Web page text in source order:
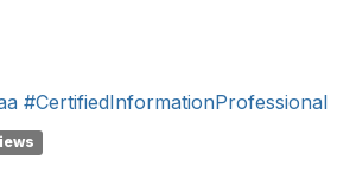
#CertifiedInformationProfessional